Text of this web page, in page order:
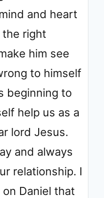
and heart
the right
him see
to himself
beginning to
help us as a
lord Jesus.
and always
relationship. I
Daniel that